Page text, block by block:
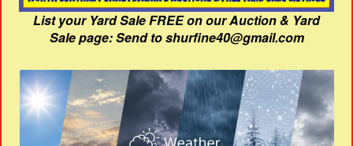
List your Yard Sale FREE on our Auction & Yard
Sale page: Send to shurfine40@gmail.com